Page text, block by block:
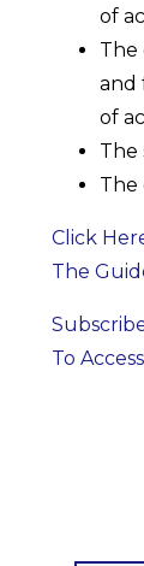
of
The
and
of
The
The
Click
The
To